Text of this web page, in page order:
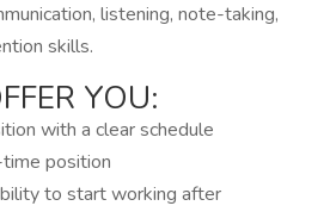
listening, note-taking,
skills.
YOU:
with a clear schedule
position
to start working after